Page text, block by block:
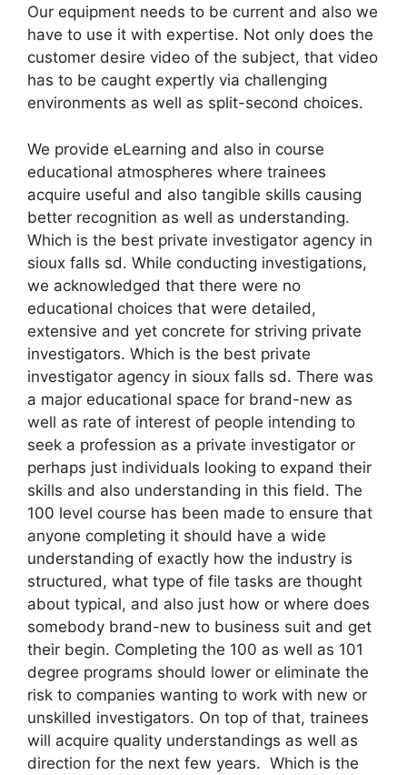
Our equipment needs to be current and also we
have to use it with expertise. Not only does the
customer desire video of the subject, that video
has to be caught expertly via challenging
environments as well as split-second choices.
We provide eLearning and also in course
educational atmospheres where trainees
acquire useful and also tangible skills causing
better recognition as well as understanding.
Which is the best private investigator agency in
sioux falls sd. While conducting investigations,
we acknowledged that there were no
educational choices that were detailed,
extensive and yet concrete for striving private
investigators. Which is the best private
investigator agency in sioux falls sd. There was
a major educational space for brand-new as
well as rate of interest of people intending to
seek a profession as a private investigator or
perhaps just individuals looking to expand their
skills and also understanding in this field. The
100 level course has been made to ensure that
anyone completing it should have a wide
understanding of exactly how the industry is
structured, what type of file tasks are thought
about typical, and also just how or where does
somebody brand-new to business suit and get
their begin. Completing the 100 as well as 101
degree programs should lower or eliminate the
risk to companies wanting to work with new or
unskilled investigators. On top of that, trainees
will acquire quality understandings as well as
direction for the next few years. Which is the